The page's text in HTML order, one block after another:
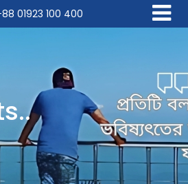
01923 100 400